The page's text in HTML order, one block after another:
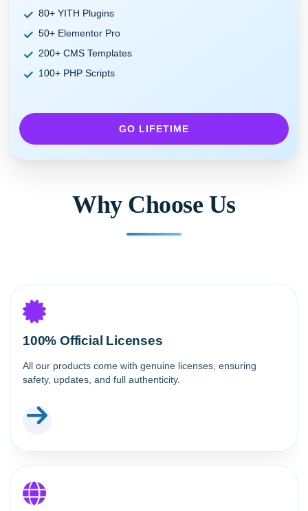
80+ YITH Plugins
50+ Elementor Pro
200+ CMS Templates
100+ PHP Scripts
GO LIFETIME
Why Choose Us
100% Official Licenses
All our products come with genuine licenses, ensuring
safety, updates, and full authenticity.